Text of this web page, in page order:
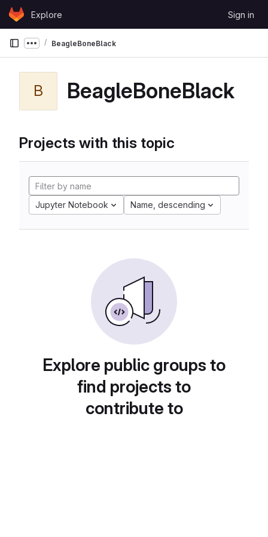
Skip to content
GitLabExplore Sign in
Show more breadcrumbs
BeagleBoneBlack
B BeagleBoneBlack
Projects with this topic
Jupyter Notebook Name, descending
Explore public groups to
find projects to
contribute to